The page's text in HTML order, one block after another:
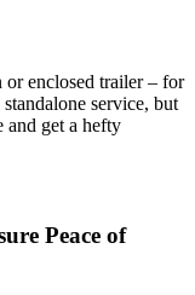
or enclosed trailer – for
service, but
and get a hefty
Peace of